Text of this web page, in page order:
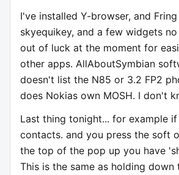
I've installed Y-browser, and Fring
skyequikey, and a few widgets
out of luck at the moment for
other apps. AllAboutSymbian
doesn't list the N85 or 3.2 FP2
does Nokias own MOSH. I don't
Last thing tonight... for example
contacts. and you press the soft
the top of the pop up you have
This is the same as holding down